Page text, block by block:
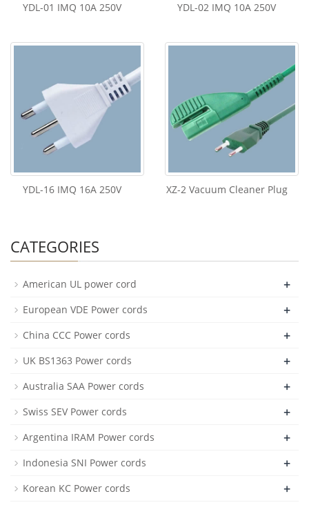
YDL-01 IMQ 10A 250V YDL-02 IMQ 10A 250V
YDL-16 IMQ 16A 250V XZ-2 Vacuum Cleaner Plug
CATEGORIES
American UL power cord +
European VDE Power cords +
China CCC Power cords +
UK BS1363 Power cords +
Australia SAA Power cords +
Swiss SEV Power cords +
Argentina IRAM Power cords +
Indonesia SNI Power cords +
Korean KC Power cords +